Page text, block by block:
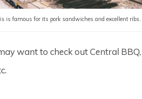
is famous for its pork sandwiches and excellent ribs.
want to check out Central